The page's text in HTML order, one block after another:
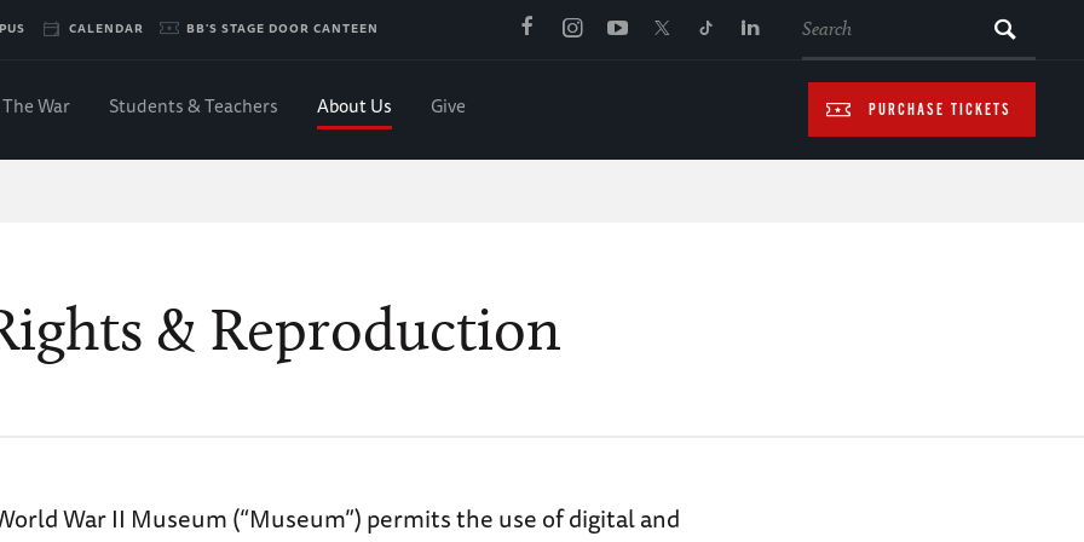
CALENDAR BB'S STAGE DOOR CANTEEN
PURCHASE TICKETS
The War Students & Teachers About Us Give
& Reproduction
War II Museum (“Museum”) permits the use of digital and